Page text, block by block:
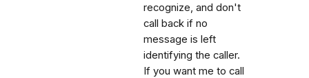
recognize, and don't
call back if no
message is left
identifying the caller.
If you want me to call